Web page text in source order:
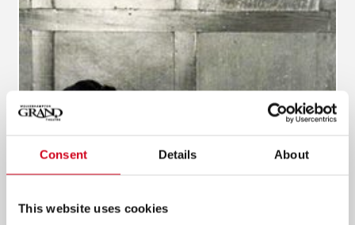
Consent Details About
This website uses cookies